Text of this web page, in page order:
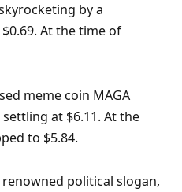
by a
At the time of
meme coin MAGA
settling at $6.11. At the
to $5.84.
political slogan,